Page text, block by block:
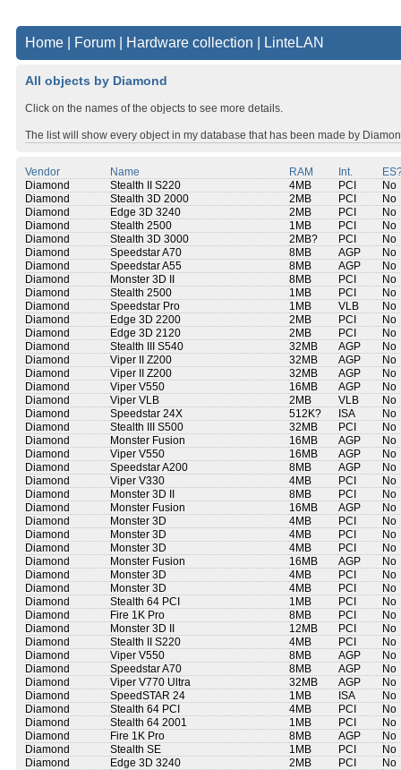
Home Forum Hardware collection LinteLAN
All objects by Diamond
Click on the names of the objects to see more details.
The list will show every object in my database that has been made by
Vendor Name RAM Int.
Diamond
Stealth II S220 4MB PCI
No
Diamond
Stealth 3D 2000 2MB PCI
No
Diamond
Edge 3D 3240 2MB PCI
No
Diamond
Stealth 2500 1MB PCI
No
Diamond
Stealth 3D 3000 2MB? PCI
No
Diamond
Speedstar A70 8MB AGP
No
Diamond
Speedstar A55 8MB AGP
No
Diamond
Monster 3D II 8MB PCI
No
Diamond
Stealth 2500 1MB PCI
No
Diamond
Speedstar Pro 1MB VLB
No
Diamond
Edge 3D 2200 2MB PCI
No
Diamond
Edge 3D 2120 2MB PCI
No
Diamond
Stealth III S540 32MB AGP
No
Diamond
Viper II Z200 32MB AGP
No
Diamond
Viper II Z200 32MB AGP
No
Diamond
Viper V550 16MB AGP
No
Diamond
Viper VLB 2MB VLB
No
Diamond
Speedstar 24X 512K? ISA
No
Diamond
Stealth III S500 32MB PCI
No
Diamond
Monster Fusion 16MB AGP
No
Diamond
Viper V550 16MB AGP
No
Diamond
Speedstar A200 8MB AGP
No
Diamond
Viper V330 4MB PCI
No
Diamond
Monster 3D II 8MB PCI
No
Diamond
Monster Fusion 16MB AGP
No
Diamond
Monster 3D 4MB PCI
No
Diamond
Monster 3D 4MB PCI
No
Diamond
Monster 3D 4MB PCI
No
Diamond
Monster Fusion 16MB AGP
No
Diamond
Monster 3D 4MB PCI
No
Diamond
Monster 3D 4MB PCI
No
Diamond
Stealth 64 PCI 1MB PCI
No
Diamond
Fire 1K Pro 8MB PCI
No
Diamond
Monster 3D II 12MB PCI
No
Diamond
Stealth II S220 4MB PCI
No
Diamond
Viper V550 8MB AGP
No
Diamond
Speedstar A70 8MB AGP
No
Diamond
Viper V770 Ultra 32MB AGP
No
Diamond
SpeedSTAR 24 1MB ISA
No
Diamond
Stealth 64 PCI 4MB PCI
No
Diamond
Stealth 64 2001 1MB PCI
No
Diamond
Fire 1K Pro 8MB AGP
No
Diamond
Stealth SE 1MB PCI
No
Diamond
Edge 3D 3240 2MB PCI No